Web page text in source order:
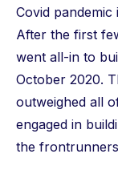
Covid
After the first
went all-in to
October 2020.
outweighed all
engaged in
the frontrunners